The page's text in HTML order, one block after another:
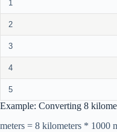
1
2
3
4
5
Example: Converting 8
meters = 8 kilometers * 1000